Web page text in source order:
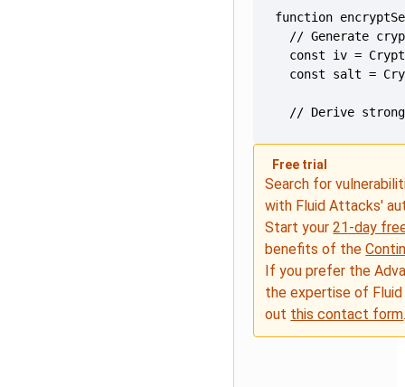
// Derive
Free trial
Search for
with Fluid Attacks'
Start your21-day
benefits of the
If you prefer the
the expertise of
out this contact form